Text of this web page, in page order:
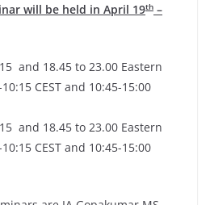
will be held in April 19th –
and 18.45 to 23.00 Eastern
CEST and 10:45-15:00
and 18.45 to 23.00 Eastern
CEST and 10:45-15:00